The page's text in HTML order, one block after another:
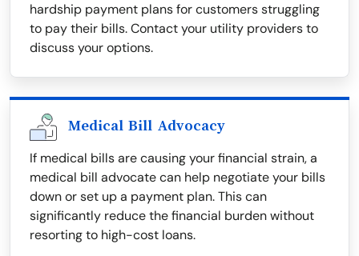
hardship payment plans for customers struggling
to pay their bills. Contact your utility providers to
discuss your options.
Medical Bill Advocacy
If medical bills are causing your financial strain, a
medical bill advocate can help negotiate your bills
down or set up a payment plan. This can
significantly reduce the financial burden without
resorting to high-cost loans.